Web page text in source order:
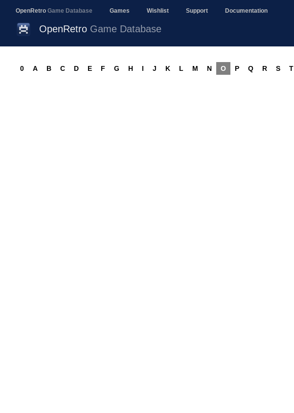
OpenRetro Game Database Games Wishlist Support Documentation
OpenRetro Game Database
0 A B C D E F G H I J K L M N O P Q R S T